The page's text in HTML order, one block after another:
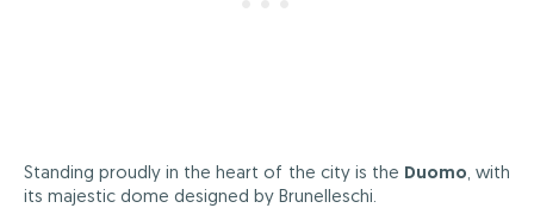
Standing proudly in the heart of the city is the Duomo , with
its majestic dome designed by Brunelleschi.